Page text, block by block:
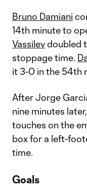
Bruno Damiani
14th minute to
Vassilevdoubled
stoppage time.
it 3-0 in the 54th
After Jorge
nine minutes later,
touches on the
box for a left-
time.
Goals